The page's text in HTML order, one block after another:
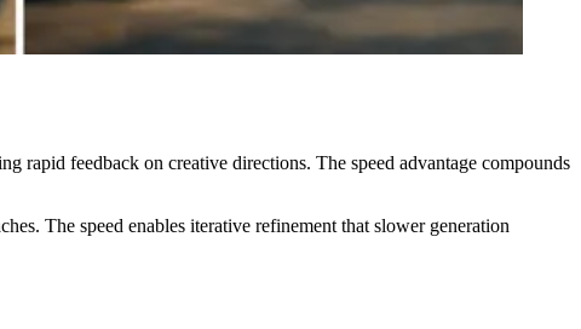
rapid feedback on creative directions. The speed advantage compounds
The speed enables iterative refinement that slower generation